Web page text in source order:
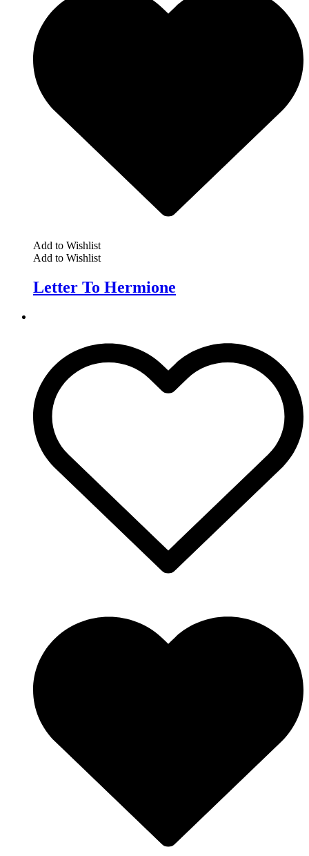
Add to Wishlist
Add to Wishlist
Letter To Hermione